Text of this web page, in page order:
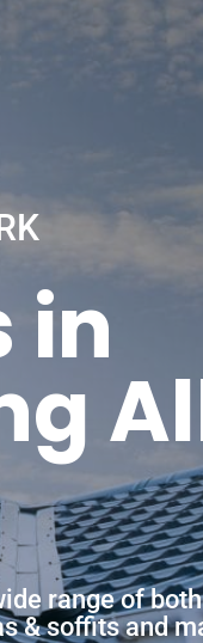
in
range of
& soffits and